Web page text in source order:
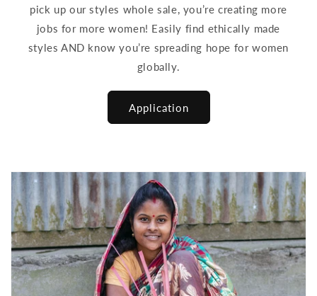
pick up our styles whole sale, you’re creating more
jobs for more women! Easily find ethically made
styles AND know you’re spreading hope for women
globally.
Application